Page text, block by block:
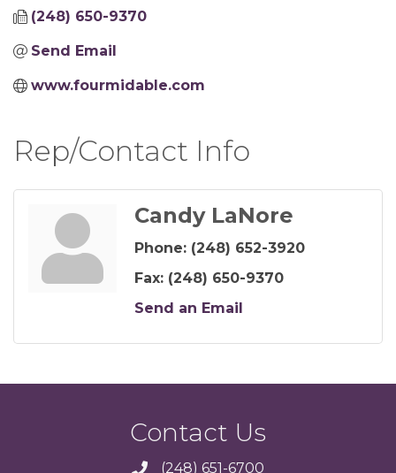
(248) 650-9370
Send Email
www.fourmidable.com
Rep/Contact Info
Candy LaNore
Phone: (248) 652-3920
Fax: (248) 650-9370
Send an Email
Contact Us
(248) 651-6700